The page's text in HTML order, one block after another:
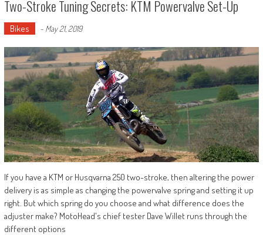
Two-Stroke Tuning Secrets: KTM Powervalve Set-Up
Bikes - May 21, 2019
If you have a KTM or Husqvarna 250 two-stroke, then altering the power
delivery is as simple as changing the powervalve spring and setting it up
right. But which spring do you choose and what difference does the
adjuster make? MotoHead's chief tester Dave Willet runs through the
different options